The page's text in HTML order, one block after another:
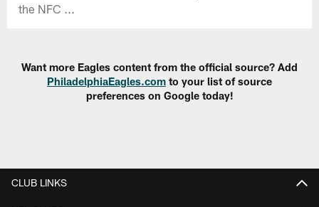
the NFC ...
Want more Eagles content from the official source? Add
PhiladelphiaEagles.com to your list of source
preferences on Google today!
CLUB LINKS